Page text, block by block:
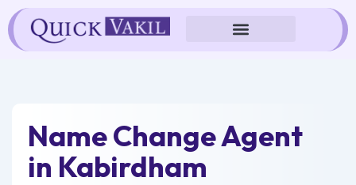
Skip
to
content
Name Change Agent
in Kabirdham